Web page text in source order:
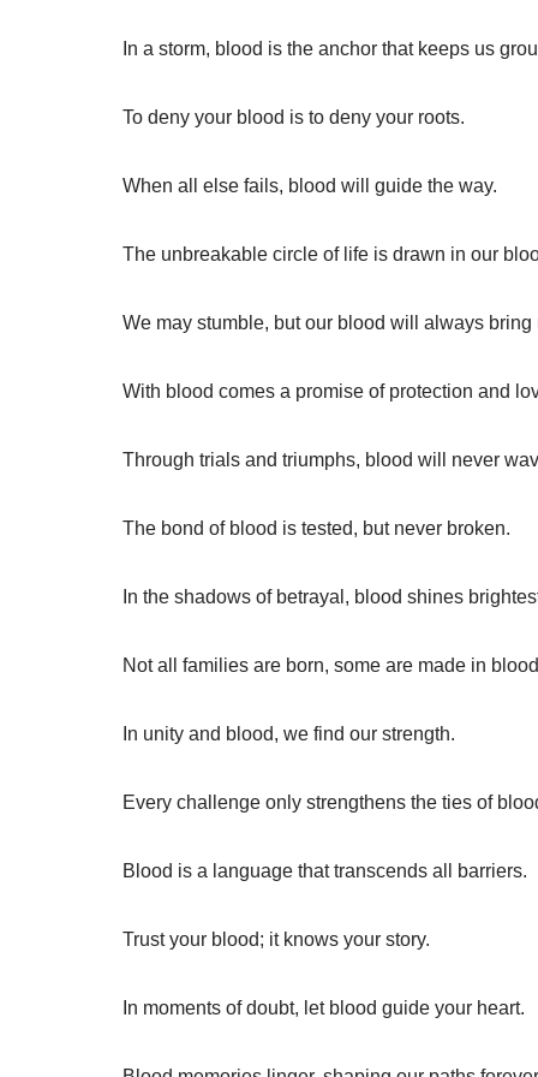
In a storm, blood is the anchor that keeps us
To deny your blood is to deny your roots.
When all else fails, blood will guide the way.
The unbreakable circle of life is drawn in our
We may stumble, but our blood will always bring
With blood comes a promise of protection and
Through trials and triumphs, blood will never
The bond of blood is tested, but never broken.
In the shadows of betrayal, blood shines
Not all families are born, some are made in
In unity and blood, we find our strength.
Every challenge only strengthens the ties of
Blood is a language that transcends all barriers.
Trust your blood; it knows your story.
In moments of doubt, let blood guide your heart.